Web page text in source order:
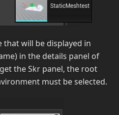
that will be displayed in
in the details panel of
the Skr panel, the root
must be selected.